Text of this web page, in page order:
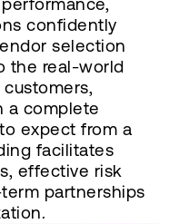
confidently
selection
the real-world
a complete
expect from a
facilitates
effective risk
partnerships